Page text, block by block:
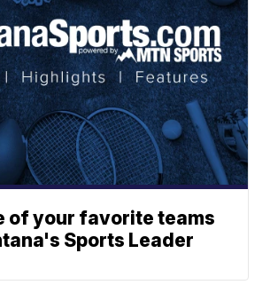
of your favorite teams
Sports Leader